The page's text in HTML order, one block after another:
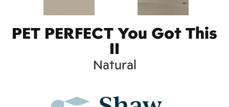
PET PERFECT You Got This
II
Natural